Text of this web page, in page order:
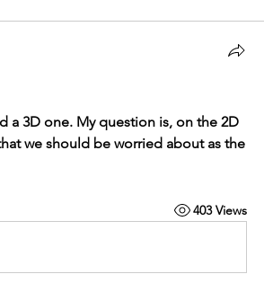
a 3D one. My question is, on the 2D
we should be worried about as the
403 Views